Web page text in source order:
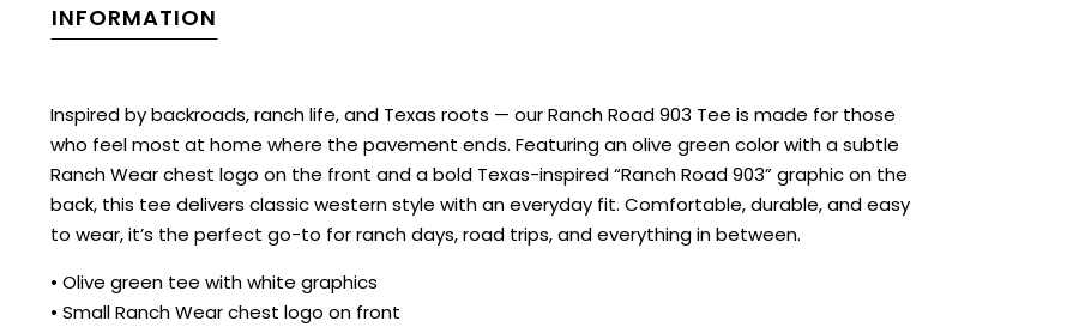
INFORMATION
Inspired by backroads, ranch life, and Texas roots — our Ranch Road 903 Tee is made for those
who feel most at home where the pavement ends. Featuring an olive green color with a subtle
Ranch Wear chest logo on the front and a bold Texas-inspired “Ranch Road 903” graphic on the
back, this tee delivers classic western style with an everyday fit. Comfortable, durable, and easy
to wear, it’s the perfect go-to for ranch days, road trips, and everything in between.
• Olive green tee with white graphics
• Small Ranch Wear chest logo on front